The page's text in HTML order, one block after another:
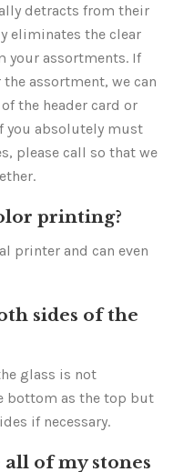
detracts from their
eliminates the clear
your assortments. If
the assortment, we can
the header card or
you absolutely must
please call so that we
printing?
printer and can even
sides of the
glass is not
bottom as the top but
if necessary.
all of my stones